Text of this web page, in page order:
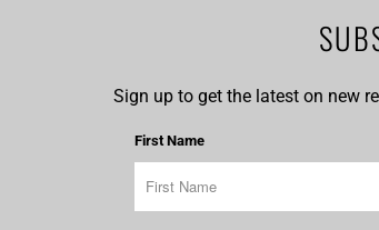
Sign up to get the latest on new
First Name